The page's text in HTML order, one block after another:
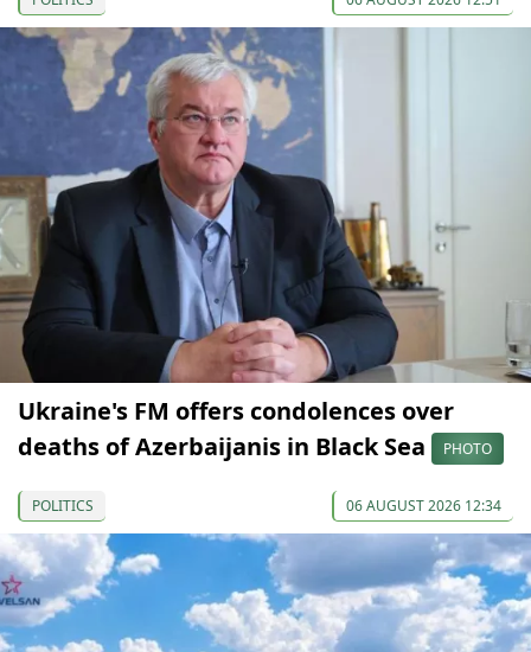
Ukraine's FM offers condolences over
deaths of Azerbaijanis in Black Sea
PHOTO
POLITICS 06 AUGUST 2026 12:34